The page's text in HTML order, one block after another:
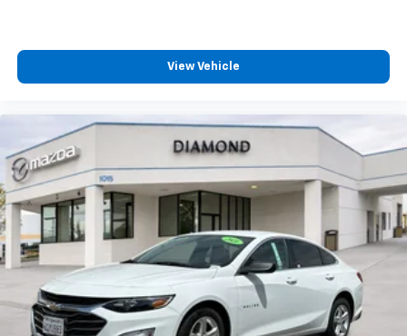
View Vehicle